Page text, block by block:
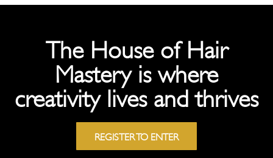
The House of Hair
Mastery is where
creativity lives and thrives
REGISTER TO ENTER